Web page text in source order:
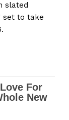
slated
set to take